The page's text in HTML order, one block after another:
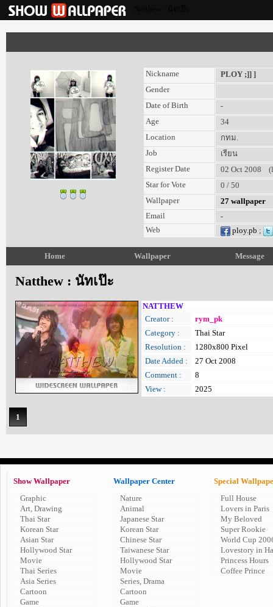
Nickname
PLOY ;]] ]
Gender
Date of Birth
-
Age
34
Location
กทม.
Job
เรียน
Register Date
02 Oct 2008
Star for Vote
0 / 50
Wallpaper
27 wallpaper
Email
-
Web
ploy.pb ;
Home Wallpaper Message
Natthew : นัทเป๊ะ
NATTHEW
Creator :
rym_pk
Category :
Thai Star
Resolution :
1280x800 Pixel
Date Added :
27 Oct 2008
Comment :
8
View :
2025
1
Show Wallpaper
Graphic
Art, Drawing
Thai Star
Korean Star
Asian Star
Hollywood Star
Movie
Thai Series
Asia Series
Cartoon
Game
Wallpaper Center
Nature
Animal
Japanese Star
Korean Star
Chinese Star
Taiwanese Star
Hollywood Star
Movie
Series, Drama
Cartoon
Game
Special
Full House
Lovers in Paris
My Beloved
Super Rookie
World Cup
Lovestory in
Princess Hours
Coffee Prince